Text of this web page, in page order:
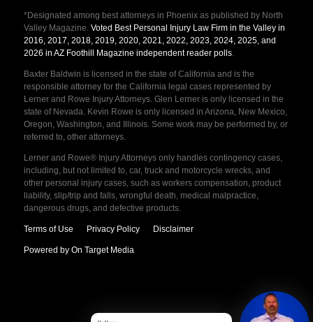
*Designated among best attorneys in Phoenix as published by North
Valley Magazine. Voted Best Personal Injury Law Firm in the Valley in
2016, 2017, 2018, 2019, 2020, 2021, 2022, 2023, 2024, 2025, and
2026 in AZ Foothill Magazine independent reader polls.
Baxter Baldwin is licensed in the state of California and is the
responsible attorney for the California legal cases represented by
Lerner and Rowe Injury Attorneys. Glen Lerner is only licensed in the
state of Nevada. Kevin Rowe is only licensed in Arizona, New Mexico,
Oregon, Washington, and Illinois. Some work may be performed by, or
referred to, other attorneys.
Lerner and Rowe® Injury Attorneys only handles contingency cases,
including, but not limited to, car, truck and motorcycle wrecks, and
other personal injury cases, such as workers compensation, product
liability, slip/trip and falls, wrongful death, medical malpractice,
dangerous drugs, and defective products.
Terms of Use Privacy Policy Disclaimer
Powered by On Target Media